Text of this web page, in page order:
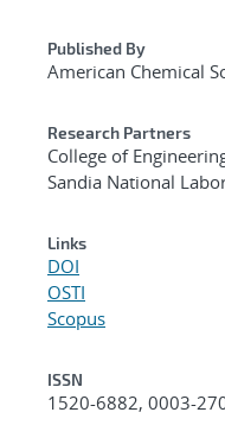
Published By
American Chemical
Research Partners
College of
Sandia National
Links
DOI
OSTI
Scopus
ISSN
1520-6882, 0003-